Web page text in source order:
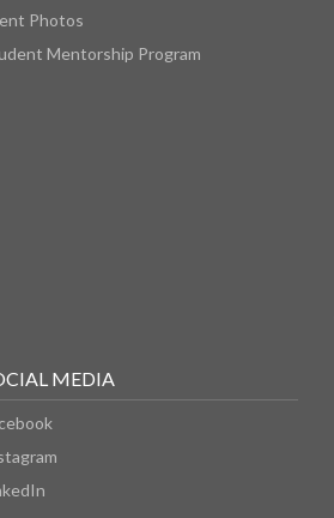
Photos
Mentorship Program
MEDIA